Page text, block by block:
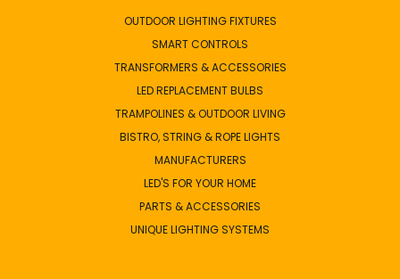
OUTDOOR LIGHTING FIXTURES
SMART CONTROLS
TRANSFORMERS & ACCESSORIES
LED REPLACEMENT BULBS
TRAMPOLINES & OUTDOOR LIVING
BISTRO, STRING & ROPE LIGHTS
MANUFACTURERS
LED'S FOR YOUR HOME
PARTS & ACCESSORIES
UNIQUE LIGHTING SYSTEMS